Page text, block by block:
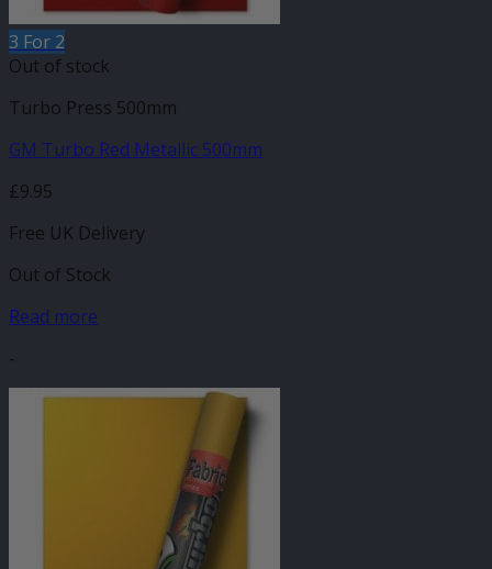
3 For 2
Out of stock
Turbo Press 500mm
GM Turbo Red Metallic 500mm
£9.95
Free UK Delivery
Out of Stock
Read more
-